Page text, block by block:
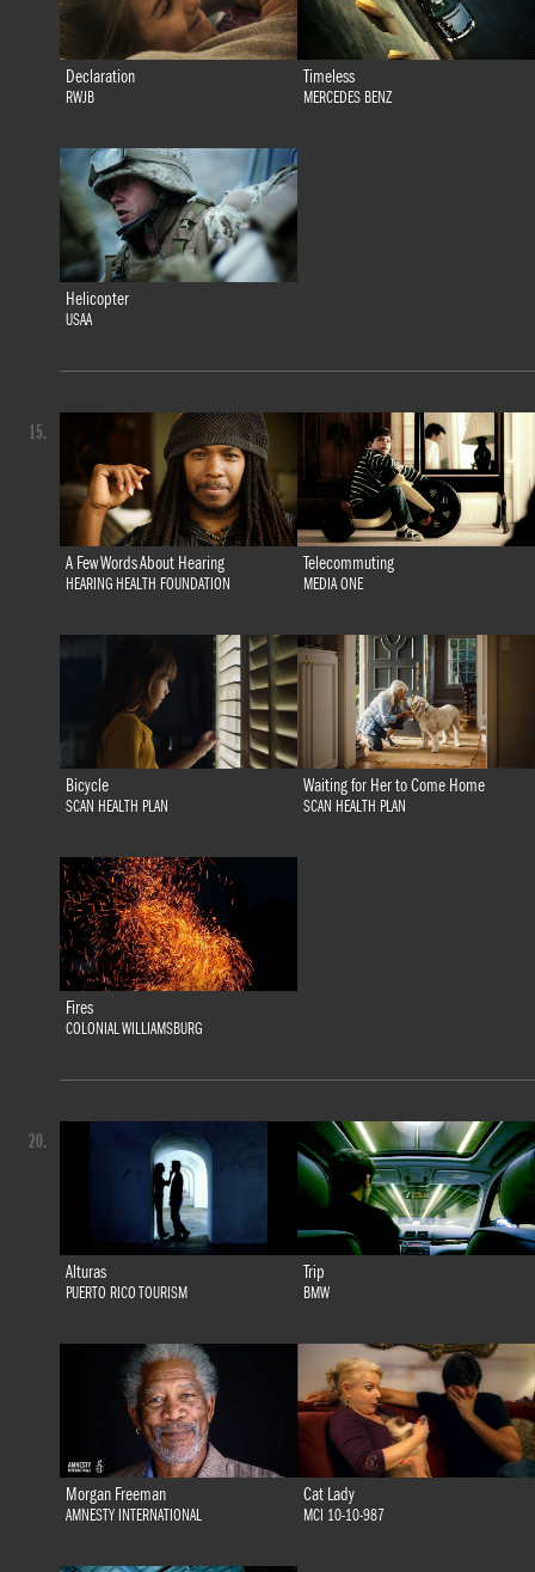
Declaration
RWJB
Timeless
MERCEDES BENZ
Helicopter
USAA
A Few Words About Hearing
HEARING HEALTH FOUNDATION
Telecommuting
MEDIA ONE
Bicycle
SCAN HEALTH PLAN
Waiting for Her to Come Home
SCAN HEALTH PLAN
Fires
COLONIAL WILLIAMSBURG
15.
Alturas
PUERTO RICO TOURISM
Trip
BMW
Morgan Freeman
AMNESTY INTERNATIONAL
Cat Lady
MCI 10-10-987
20.